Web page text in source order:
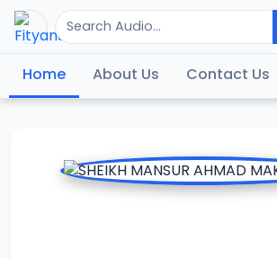
Home About Us Contact Us